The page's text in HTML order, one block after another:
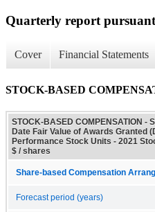
Quarterly report
Cover Financial Statements
STOCK-BASED
STOCK-BASED COMPENSATION -
Date Fair Value of Awards Granted
Performance Stock Units - 2021
$ / shares
Share-based Compensation
Forecast period (years)